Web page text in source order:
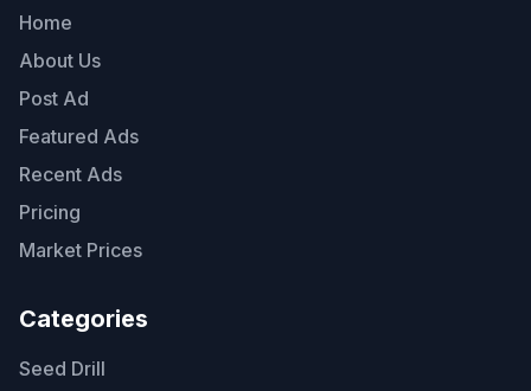
Home
About Us
Post Ad
Featured Ads
Recent Ads
Pricing
Market Prices
Categories
Seed Drill